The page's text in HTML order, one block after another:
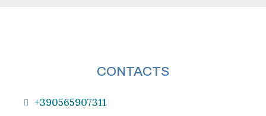
CONTACTS
+390565907311